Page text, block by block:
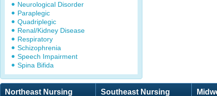
Neurological Disorder
Paraplegic
Quadriplegic
Renal/Kidney Disease
Respiratory
Schizophrenia
Speech Impairment
Spina Bifida
Northeast Nursing Southeast Nursing